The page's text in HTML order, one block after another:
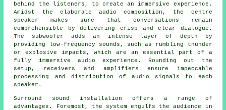
behind the listeners, to create an immersive experience.
Amidst the elaborate audio composition, the centre
speaker makes sure that conversations remain
comprehensible by delivering crisp and clear dialogue.
The subwoofer adds an intense layer of depth by
providing low-frequency sounds, such as rumbling thunder
or explosive impacts, which are an essential part of a
fully immersive audio experience. Rounding out the
setup, receivers and amplifiers ensure impeccable
processing and distribution of audio signals to each
speaker.
Surround sound installation offers a range of
advantages. Foremost, the system engulfs the audience in